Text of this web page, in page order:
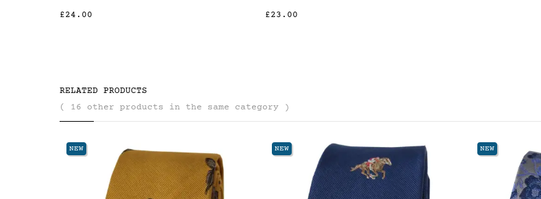
£24.00 £23.00
RELATED PRODUCTS
( 16 other products in the same category )